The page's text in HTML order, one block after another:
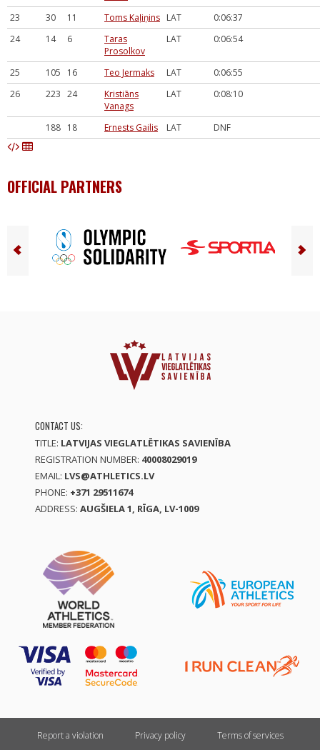
23 30 11 Toms Kaļiņins LAT
0:06:37
24
14 6
Taras
Prosolkov
LAT 0:06:54
25 105 16 Teo Jermaks LAT
0:06:55
26
223 24
Kristiāns
Vanags
LAT 0:08:10
188 18 Ernests Gailis LAT DNF
OFFICIAL PARTNERS
CONTACT US:
TITLE: LATVIJAS VIEGLATLĒTIKAS SAVIENĪBA
REGISTRATION NUMBER: 40008029019
EMAIL: LVS@ATHLETICS.LV
PHONE: +371 29511674
ADDRESS: AUGŠIELA 1, RĪGA, LV-1009
Report a violation Privacy policy Terms of services